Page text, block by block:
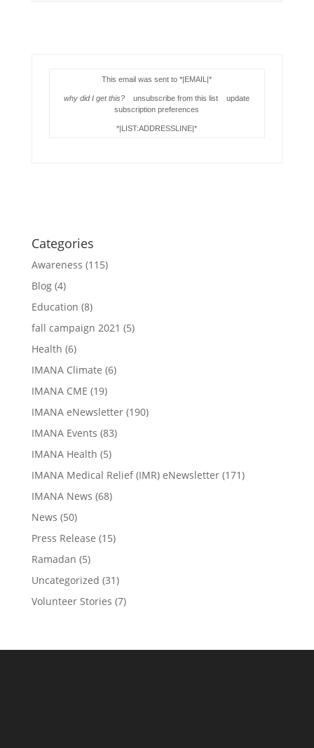
This email was sent to *|EMAIL|*
why did I get this? unsubscribe from this list update
subscription preferences
*|LIST:ADDRESSLINE|*
Categories
Awareness (115)
Blog(4)
Education (8)
fall campaign 2021 (5)
Health (6)
IMANA Climate (6)
IMANA CME (19)
IMANA eNewsletter(190)
IMANA Events (83)
IMANA Health (5)
IMANA Medical Relief (IMR) eNewsletter(171)
IMANA News (68)
News (50)
Press Release (15)
Ramadan (5)
Uncategorized (31)
Volunteer Stories (7)